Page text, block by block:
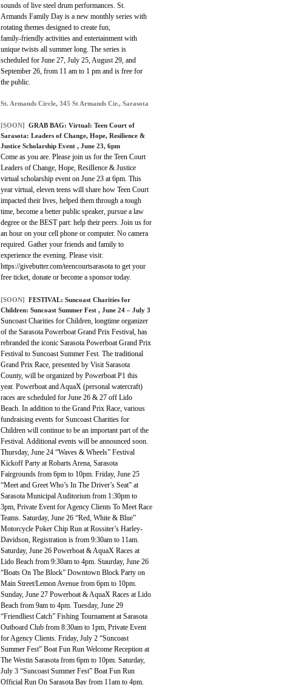
sounds of live steel drum performances. St.
Armands Family Day is a new monthly series with
rotating themes designed to create fun,
family-friendly activities and entertainment with
unique twists all summer long. The series is
scheduled for June 27, July 25, August 29, and
September 26, from 11 am to 1 pm and is free for
the public.
St. Armands Circle, 345 St Armands Cir., Sarasota
[SOON] GRAB BAG: Virtual: Teen Court of
Sarasota: Leaders of Change, Hope, Resilience &
Justice Scholarship Event , June 23, 6pm
Come as you are. Please join us for the Teen Court
Leaders of Change, Hope, ResilIence & Justice
virtual scholarship event on June 23 at 6pm. This
year virtual, eleven teens will share how Teen Court
impacted their lives, helped them through a tough
time, become a better public speaker, pursue a law
degree or the BEST part: help their peers. Join us for
an hour on your cell phone or computer. No camera
required. Gather your friends and family to
experience the evening. Please visit:
https://givebutter.com/teencourtsarasota to get your
free ticket, donate or become a sponsor today.
[SOON] FESTIVAL: Suncoast Charities for
Children: Suncoast Summer Fest , June 24 – July 3
Suncoast Charities for Children, longtime organizer
of the Sarasota Powerboat Grand Prix Festival, has
rebranded the iconic Sarasota Powerboat Grand Prix
Festival to Suncoast Summer Fest. The traditional
Grand Prix Race, presented by Visit Sarasota
County, will be organized by Powerboat P1 this
year. Powerboat and AquaX (personal watercraft)
races are scheduled for June 26 & 27 off Lido
Beach. In addition to the Grand Prix Race, various
fundraising events for Suncoast Charities for
Children will continue to be an important part of the
Festival. Additional events will be announced soon.
Thursday, June 24 “Waves & Wheels” Festival
Kickoff Party at Robarts Arena, Sarasota
Fairgrounds from 6pm to 10pm. Friday, June 25
“Meet and Greet Who’s In The Driver’s Seat” at
Sarasota Municipal Auditorium from 1:30pm to
3pm, Private Event for Agency Clients To Meet Race
Teams. Saturday, June 26 “Red, White & Blue”
Motorcycle Poker Chip Run at Rossiter’s Harley-
Davidson, Registration is from 9:30am to 11am.
Saturday, June 26 Powerboat & AquaX Races at
Lido Beach from 9:30am to 4pm. Staurday, June 26
“Boats On The Block” Downtown Block Party on
Main Street/Lemon Avenue from 6pm to 10pm.
Sunday, June 27 Powerboat & AquaX Races at Lido
Beach from 9am to 4pm. Tuesday, June 29
“Friendliest Catch” Fishing Tournament at Sarasota
Outboard Club from 8:30am to 1pm, Private Event
for Agency Clients. Friday, July 2 “Suncoast
Summer Fest” Boat Fun Run Welcome Reception at
The Westin Sarasota from 6pm to 10pm. Saturday,
July 3 “Suncoast Summer Fest” Boat Fun Run
Official Run On Sarasota Bay from 11am to 4pm.